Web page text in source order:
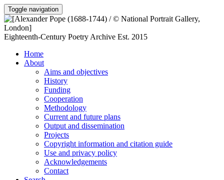
Toggle navigation
Eighteenth-Century Poetry Archive Est. 2015
Home
About
Aims and objectives
History
Funding
Cooperation
Methodology
Current and future plans
Output and dissemination
Projects
Copyright information and citation guide
Use and privacy policy
Acknowledgements
Contact